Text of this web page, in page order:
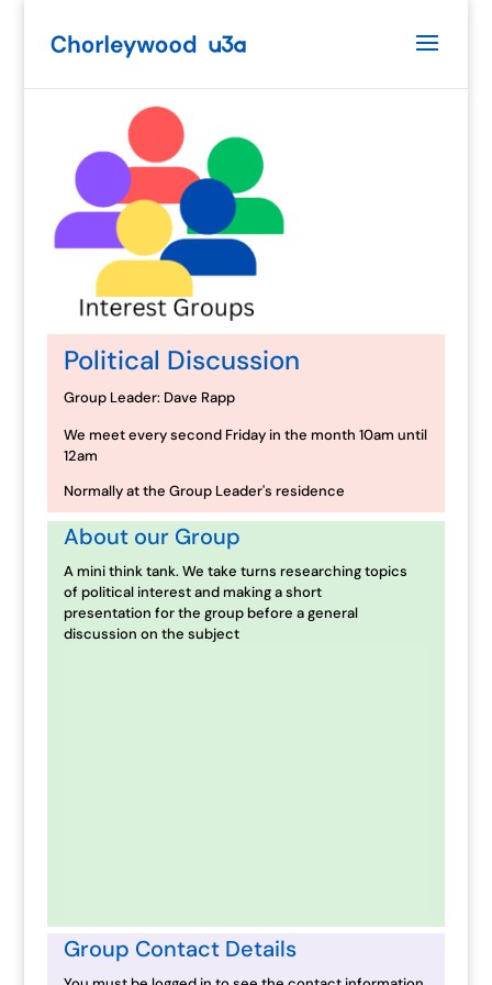
Political Discussion
Group Leader: Dave Rapp
We meet every second Friday in the month 10am until
12am
Normally at the Group Leader's residence
About our Group
A mini think tank. We take turns researching topics
of political interest and making a short
presentation for the group before a general
discussion on the subject
Group Contact Details